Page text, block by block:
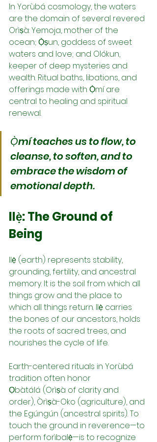
In Yorùbá cosmology, the waters
are the domain of several revered
Orìṣà: Yemoja, mother of the
ocean; Ọ̀ṣun, goddess of sweet
waters and love; and Olókun,
keeper of deep mysteries and
wealth. Ritual baths, libations, and
offerings made with Ọ̀mí are
central to healing and spiritual
renewal.
Ọ̀mí teaches us to flow, to
cleanse, to soften, and to
embrace the wisdom of
emotional depth.
Ilẹ̀: The Ground of
Being
Ilẹ̀ (earth) represents stability,
grounding, fertility, and ancestral
memory. It is the soil from which all
things grow and the place to
which all things return. Ilẹ̀ carries
the bones of our ancestors, holds
the roots of sacred trees, and
nourishes the cycle of life.
Earth-centered rituals in Yorùbá
tradition often honor
Ọbàtálá (Orìṣà of clarity and
order), Òrìṣà-Oko (agriculture), and
the Egúngún (ancestral spirits). To
touch the ground in reverence—to
perform forìbalẹ̀—is to recognize